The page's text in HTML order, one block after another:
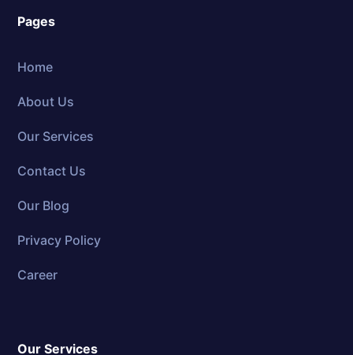
Pages
Home
About Us
Our Services
Contact Us
Our Blog
Privacy Policy
Career
Our Services